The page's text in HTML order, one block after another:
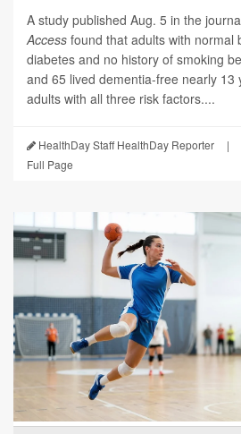
A study published Aug. 5 in the
Access found that adults with normal
diabetes and no history of smoking
and 65 lived dementia-free nearly 13
adults with all three risk factors....
HealthDay Staff HealthDay Reporter |
Full Page